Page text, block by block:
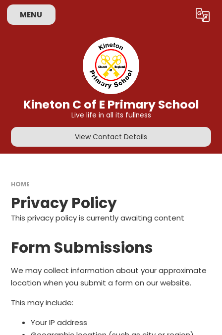
Skip to content ↓
MENU Translate
Kineton C of E Primary School
Live life in all its fullness
View Contact Details
HOME
Privacy Policy
This privacy policy is currently awaiting content
Form Submissions
We may collect information about your approximate
location when you submit a form on our website.
This may include:
Your IP address